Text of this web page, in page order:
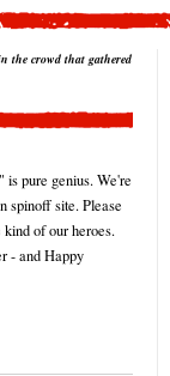
the crowd that gathered
pure genius. We're
spinoff site. Please
of our heroes.
- and Happy